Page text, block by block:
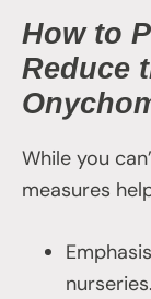
How to
Reduce
While you
measures
nurseries.